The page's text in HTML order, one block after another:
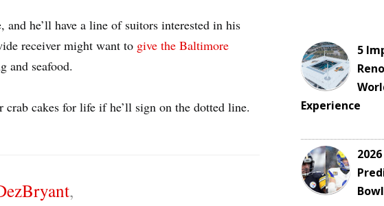
and he’ll have a line of suitors interested in his
receiver might want to give the Baltimore
and seafood.
crab cakes for life if he’ll sign on the dotted line.
,
5
Experience